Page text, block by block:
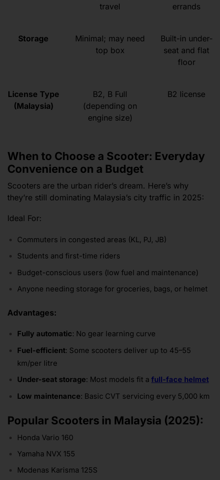
travel
errands
Storage
Minimal; may need
top box
Built-in under-
seat and flat
floor
License Type
(Malaysia)
B2, B Full
(depending on
engine size)
B2 license
When to Choose a Scooter: Everyday
Convenience on a Budget
Scooters are the urban rider’s dream. Here’s why
they’re still dominating Malaysia’s city traffic in 2025:
Ideal For:
Commuters in congested areas (KL, PJ, JB)
Students and first-time riders
Budget-conscious users (low fuel and maintenance)
Anyone needing storage for groceries, bags, or helmet
Advantages:
Fully automatic: No gear learning curve
Fuel-efficient: Some scooters deliver up to 45–55
km/per litre
Under-seat storage: Most models fit a full-face helmet
Low maintenance: Basic CVT servicing every 5,000 km
Popular Scooters in Malaysia (2025):
Honda Vario 160
Yamaha NVX 155
Modenas Karisma 125S